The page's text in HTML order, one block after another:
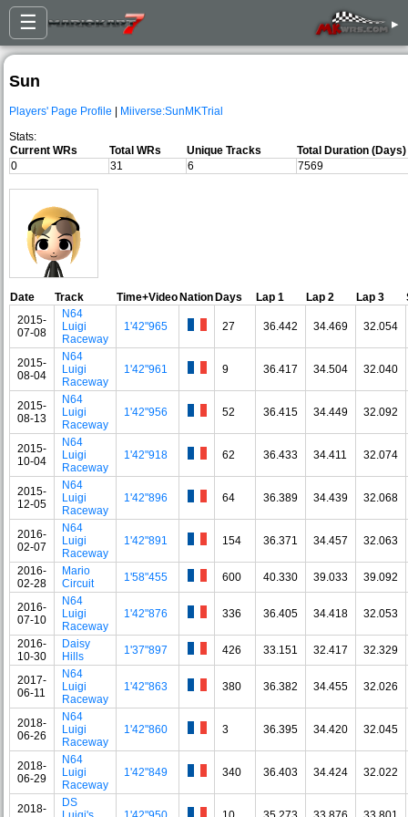
☰ ▸
Sun
Players' Page Profile | Miiverse:SunMKTrial
Stats:
Current WRs
Total WRs Unique Tracks
Total Duration (Days)
0
31 6 7569
Date Track Time+VideoNationDays Lap 1 Lap 2 Lap 3
2015-
07-08
N64
Luigi
Raceway
1'42"965 27 36.442 34.469 32.054
2015-
08-04
N64
Luigi
Raceway
1'42"961 9 36.417 34.504 32.040
2015-
08-13
N64
Luigi
Raceway
1'42"956 52 36.415 34.449 32.092
2015-
10-04
N64
Luigi
Raceway
1'42"918 62 36.433 34.411 32.074
2015-
12-05
N64
Luigi
Raceway
1'42"896 64 36.389 34.439 32.068
2016-
02-07
N64
Luigi
Raceway
1'42"891 154 36.371 34.457 32.063
2016-
02-28
Mario
Circuit
1'58"455 600 40.330 39.033 39.092
2016-
07-10
N64
Luigi
Raceway
1'42"876 336 36.405 34.418 32.053
2016-
10-30
Daisy
Hills
1'37"897 426 33.151 32.417 32.329
2017-
06-11
N64
Luigi
Raceway
1'42"863 380 36.382 34.455 32.026
2018-
06-26
N64
Luigi
Raceway
1'42"860 3 36.395 34.420 32.045
2018-
06-29
N64
Luigi
Raceway
1'42"849 340 36.403 34.424 32.022
2018-
DS